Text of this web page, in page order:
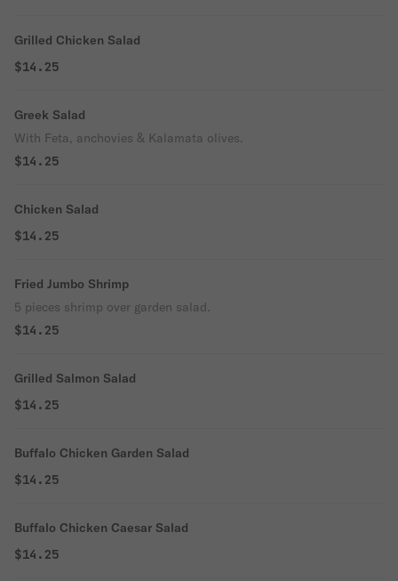
Grilled Chicken Salad
$14.25
Greek Salad
With Feta, anchovies & Kalamata olives.
$14.25
Chicken Salad
$14.25
Fried Jumbo Shrimp
5 pieces shrimp over garden salad.
$14.25
Grilled Salmon Salad
$14.25
Buffalo Chicken Garden Salad
$14.25
Buffalo Chicken Caesar Salad
$14.25